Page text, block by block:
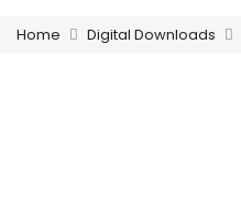
Home Digital Downloads